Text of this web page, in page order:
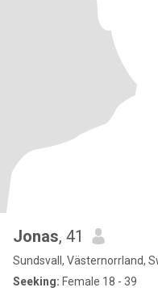
Jonas, 41
Sundsvall, Västernorrland,
Seeking: Female 18 - 39